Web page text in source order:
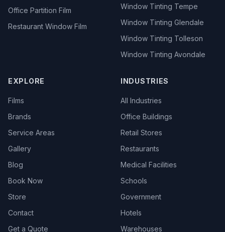
Office Partition Film
Restaurant Window Film
Window Tinting Tempe
Window Tinting Glendale
Window Tinting Tolleson
Window Tinting Avondale
EXPLORE
Films
Brands
Service Areas
Gallery
Blog
Book Now
Store
Contact
Get a Quote
INDUSTRIES
All Industries
Office Buildings
Retail Stores
Restaurants
Medical Facilities
Schools
Government
Hotels
Warehouses